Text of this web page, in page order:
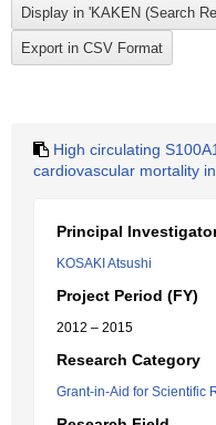
High circulating
cardiovascular mortality
Principal
KOSAKI Atsushi
Project Period (FY)
2012 – 2015
Research Category
Grant-in-Aid for Scientific